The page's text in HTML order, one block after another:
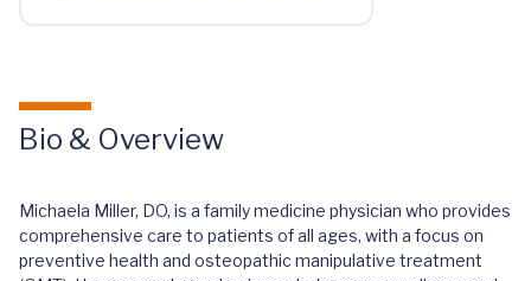
Bio & Overview
Michaela Miller, DO, is a family medicine physician who provides
comprehensive care to patients of all ages, with a focus on
preventive health and osteopathic manipulative treatment